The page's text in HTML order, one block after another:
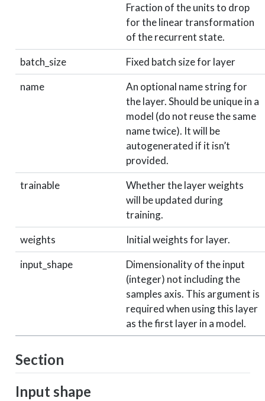
Fraction of the units to drop
for the linear transformation
of the recurrent state.
batch_size
Fixed batch size for layer
name
An optional name string for
the layer. Should be unique in a
model (do not reuse the same
name twice). It will be
autogenerated if it isn’t
provided.
trainable
Whether the layer weights
will be updated during
training.
weights
Initial weights for layer.
input_shape
Dimensionality of the input
(integer) not including the
samples axis. This argument is
required when using this layer
as the first layer in a model.
Section
Input shape